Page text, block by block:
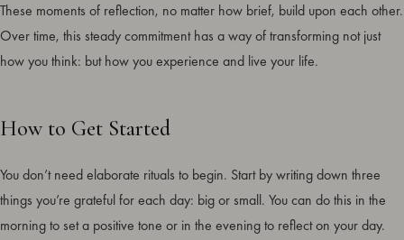
These moments of reflection, no matter how brief, build upon each other.
Over time, this steady commitment has a way of transforming not just
how you think: but how you experience and live your life.
How to Get Started
You don’t need elaborate rituals to begin. Start by writing down three
things you’re grateful for each day: big or small. You can do this in the
morning to set a positive tone or in the evening to reflect on your day.